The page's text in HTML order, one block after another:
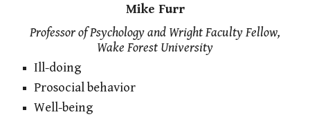
Mike Furr
Professor of Psychology and Wright Faculty Fellow,
Wake Forest University
Ill-doing
Prosocial behavior
Well-being